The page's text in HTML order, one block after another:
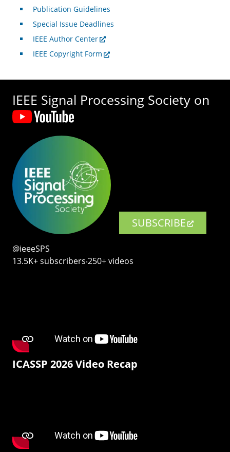
Publication Guidelines
Special Issue Deadlines
IEEE Author Center
IEEE Copyright Form
IEEE Signal Processing Society on
SUBSCRIBE
@ieeeSPS
13.5K+ subscribers‧250+ videos
ICASSP 2026 Video Recap